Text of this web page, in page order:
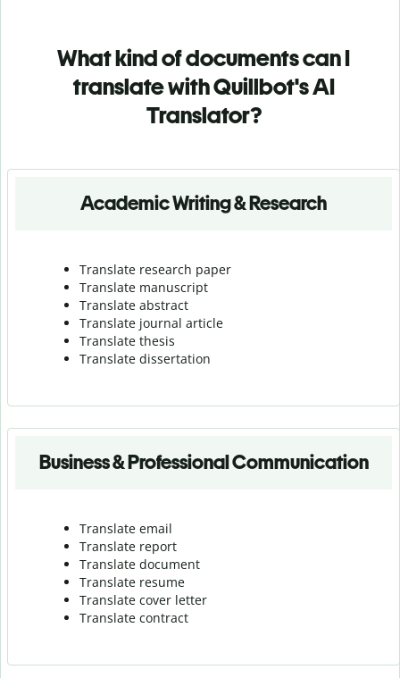
What kind of documents can I
translate with Quillbot's AI
Translator?
Academic Writing & Research
Translate research paper
Translate manuscript
Translate abstract
Translate journal article
Translate thesis
Translate dissertation
Business & Professional Communication
Translate email
Translate report
Translate document
Translate resume
Translate cover letter
Translate contract